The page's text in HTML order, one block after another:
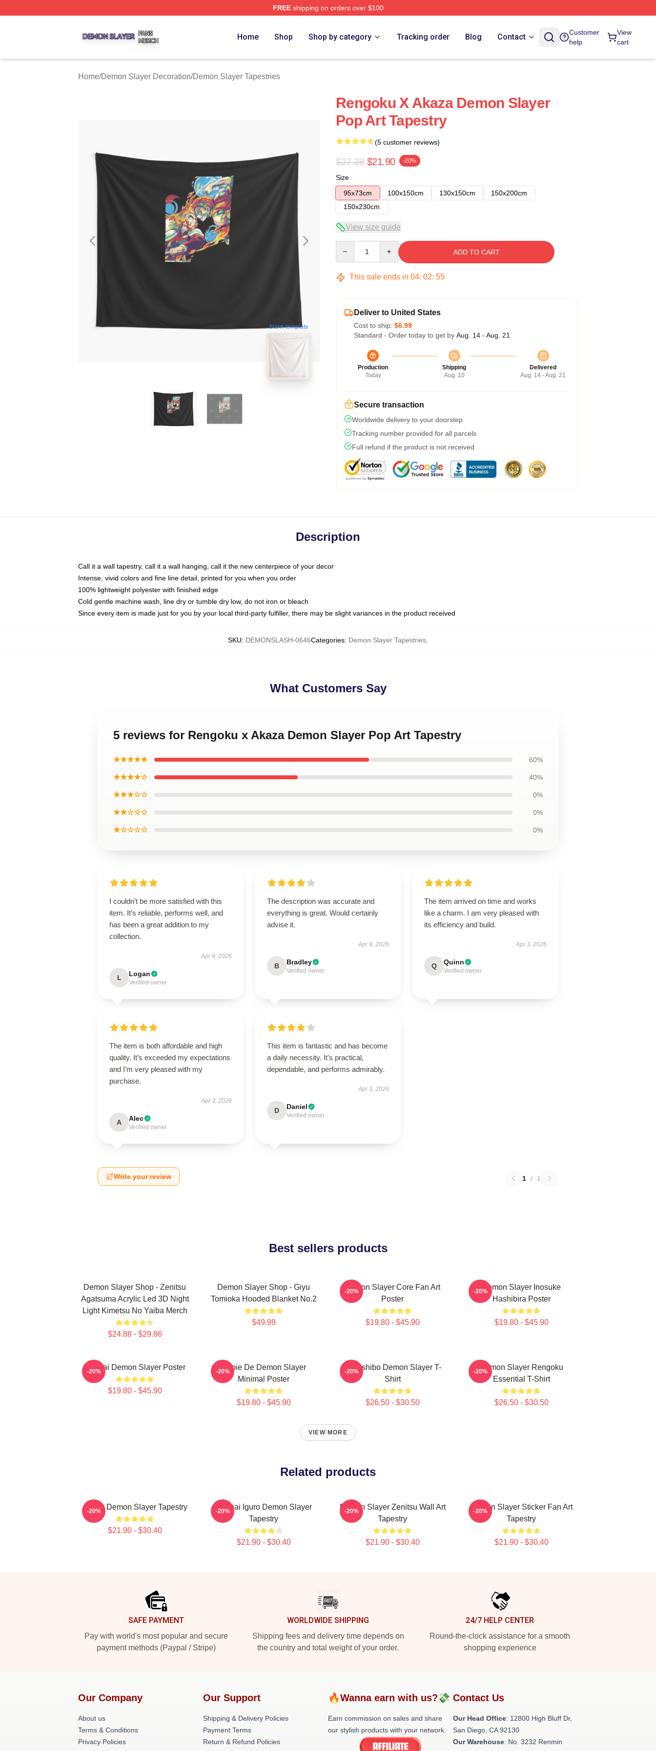
FREEshipping on orders over $100
Home Shop Shop by category Tracking order Blog Contact
Customer
help
View
cart
Home/Demon Slayer Decoration/Demon Slayer Tapestries
blank template
Rengoku X Akaza Demon Slayer
Pop Art Tapestry
(5 customer reviews)
$27.38 $21.90 -20%
Size
95x73cm
100x150cm 130x150cm
150x200cm
150x230cm
View size guide
ADD TO CART
This sale ends in 04: 02: 54
Deliver to United States
Cost to ship: $6.99
Standard - Order today to get by Aug. 14 - Aug. 21
Production
Today
Shipping
Aug. 10
Delivered
Aug. 14 - Aug. 21
Secure transaction
Worldwide delivery to your doorstep
Tracking number provided for all parcels
Full refund if the product is not received
Description
Call it a wall tapestry, call it a wall hanging, call it the new centerpiece of your decor
Intense, vivid colors and fine line detail, printed for you when you order
100% lightweight polyester with finished edge
Cold gentle machine wash, line dry or tumble dry low, do not iron or bleach
Since every item is made just for you by your local third-party fulfiller, there may be slight variances in the product received
SKU: DEMONSLASH-0646Categories: Demon Slayer Tapestries
What Customers Say
5 reviews for Rengoku x Akaza Demon Slayer Pop Art Tapestry
★★★★★ 60%
★★★★☆ 40%
★★★☆☆ 0%
★★☆☆☆ 0%
★☆☆☆☆ 0%
I couldn’t be more satisfied with this
item. It’s reliable, performs well, and
has been a great addition to my
collection.
Apr 9, 2026
L Logan
Verified owner
The description was accurate and
everything is great. Would certainly
advise it.
Apr 9, 2026
B Bradley
Verified owner
The item arrived on time and works
like a charm. I am very pleased with
its efficiency and build.
Apr 3, 2026
Q Quinn
Verified owner
The item is both affordable and high
quality. It’s exceeded my expectations
and I’m very pleased with my
purchase.
Apr 3, 2026
A Alec
Verified owner
This item is fantastic and has become
a daily necessity. It's practical,
dependable, and performs admirably.
Apr 3, 2026
D Daniel
Verified owner
Write your review 1 / 1
Best sellers products
Demon Slayer Shop - Zenitsu
Agatsuma Acrylic Led 3D Night
Light Kimetsu No Yaiba Merch
$24.88 - $29.86
Demon Slayer Shop - Giyu
Tomioka Hooded Blanket No.2
$49.99
Demon Slayer Core Fan Art
Poster
$19.80 - $45.90
-20%
Demon Slayer Inosuke
Hashibira Poster
$19.80 - $45.90
-20%
Obanai Demon Slayer Poster
$19.80 - $45.90
-20%
Copie De Demon Slayer
Minimal Poster
$19.80 - $45.90
-20%
Kokushibo Demon Slayer T-
Shirt
$26.50 - $30.50
-20%
Demon Slayer Rengoku
Essential T-Shirt
$26.50 - $30.50
-20%
VIEW MORE
Related products
Akaza Demon Slayer Tapestry
$21.90 - $30.40
-20%
Obanai Iguro Demon Slayer
Tapestry
$21.90 - $30.40
-20%
Demon Slayer Zenitsu Wall Art
Tapestry
$21.90 - $30.40
-20%
Demon Slayer Sticker Fan Art
Tapestry
$21.90 - $30.40
-20%
SAFE PAYMENT
Pay with world's most popular and secure
payment methods (Paypal / Stripe)
WORLDWIDE SHIPPING
Shipping fees and delivery time depends on
the country and total weight of your order.
24/7 HELP CENTER
Round-the-clock assistance for a smooth
shopping experience
Our Company
About us
Terms & Conditions
Privacy Policies
Our Support
Shipping & Delivery Policies
Payment Terms
Return & Refund Policies
🔥Wanna earn with us?💸
Earn commission on sales and share
our stylish products with your network.
Contact Us
Our Head Office: 12800 High Bluff Dr,
San Diego, CA 92130
Our Warehouse: No. 3232 Renmin